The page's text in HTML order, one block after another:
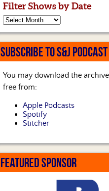
Filter Shows by Date
SUBSCRIBE TO S&J PODCAST
You may download the
free from:
Apple Podcasts
Spotify
Stitcher
FEATURED SPONSOR